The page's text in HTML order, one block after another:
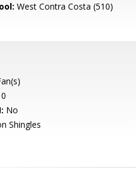
West Contra Costa (510)
0
No
Shingles